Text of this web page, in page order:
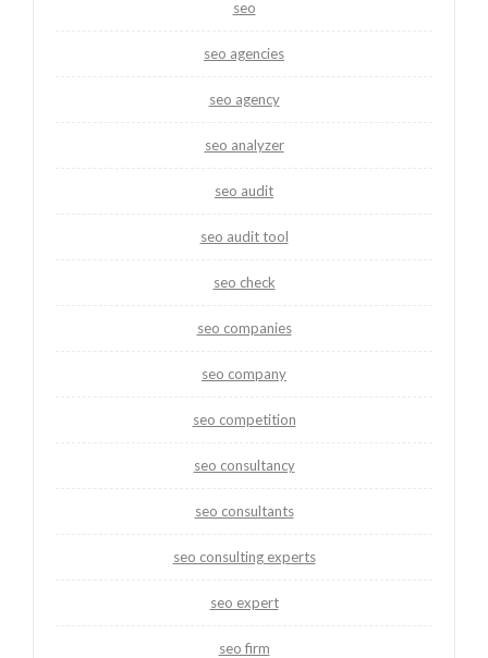
seo
seo agencies
seo agency
seo analyzer
seo audit
seo audit tool
seo check
seo companies
seo company
seo competition
seo consultancy
seo consultants
seo consulting experts
seo expert
seo firm